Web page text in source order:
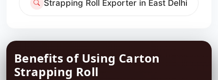
Strapping Roll Exporter in East Delhi
Benefits of Using Carton
Strapping Roll